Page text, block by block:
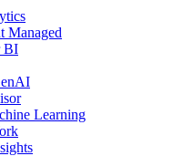
Managed
BI
Learning